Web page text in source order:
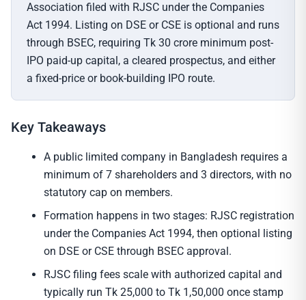
Association filed with RJSC under the Companies
Act 1994. Listing on DSE or CSE is optional and runs
through BSEC, requiring Tk 30 crore minimum post-
IPO paid-up capital, a cleared prospectus, and either
a fixed-price or book-building IPO route.
Key Takeaways
A public limited company in Bangladesh requires a
minimum of 7 shareholders and 3 directors, with no
statutory cap on members.
Formation happens in two stages: RJSC registration
under the Companies Act 1994, then optional listing
on DSE or CSE through BSEC approval.
RJSC filing fees scale with authorized capital and
typically run Tk 25,000 to Tk 1,50,000 once stamp